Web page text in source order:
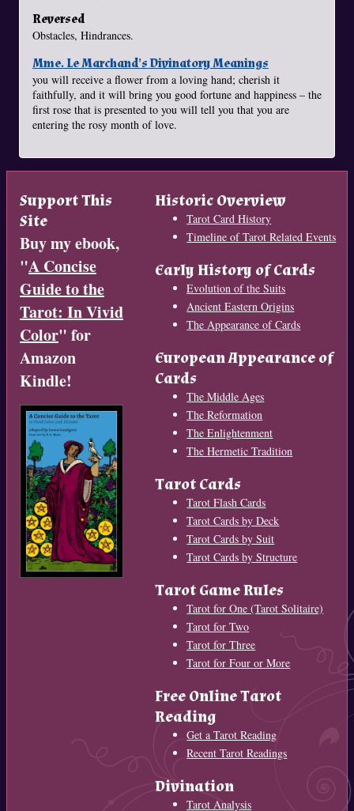
Reversed
Obstacles, Hindrances.
Mme. Le Marchand's Divinatory Meanings
you will receive a flower from a loving hand; cherish it
faithfully, and it will bring you good fortune and happiness – the
first rose that is presented to you will tell you that you are
entering the rosy month of love.
Support This
Site
Buy my ebook,
"A Concise
Guide to the
Tarot: In Vivid
Color" for
Amazon
Kindle!
Historic Overview
Tarot Card History
Timeline of Tarot Related Events
Early History of Cards
Evolution of the Suits
Ancient Eastern Origins
The Appearance of Cards
European Appearance of
Cards
The Middle Ages
The Reformation
The Enlightenment
The Hermetic Tradition
Tarot Cards
Tarot Flash Cards
Tarot Cards by Deck
Tarot Cards by Suit
Tarot Cards by Structure
Tarot Game Rules
Tarot for One (Tarot Solitaire)
Tarot for Two
Tarot for Three
Tarot for Four or More
Free Online Tarot
Reading
Get a Tarot Reading
Recent Tarot Readings
Divination
Tarot Analysis